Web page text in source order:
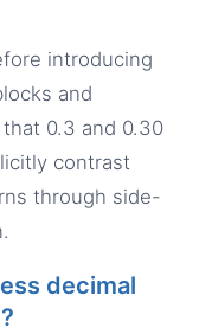
introducing
and
0.3 and 0.30
contrast
through side-
decimal